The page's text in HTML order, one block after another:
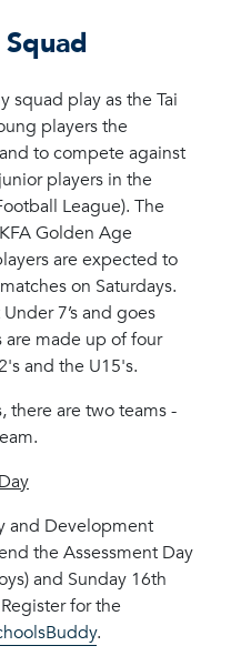
squad play as the Tai
players the
to compete against
players in the
League). The
Golden Age
are expected to
on Saturdays.
7’s and goes
are made up of four
and the U15's.
there are two teams -
and Development
the Assessment Day
and Sunday 16th
for the
.